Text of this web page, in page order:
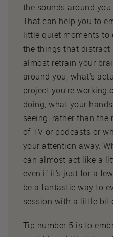
the sounds around
That can help you to
little quiet moments
the things that distract
almost retrain your
around you, what's
project you're working
doing, what your
seeing, rather than
of TV or podcasts or
your attention away.
can almost act like a
even if it's just for a
be a fantastic way to
session with a little bit
Tip number 5 is to